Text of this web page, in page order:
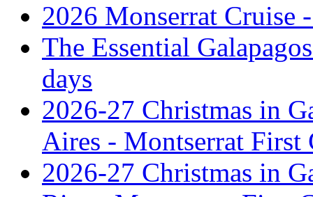
2026 Monserrat Cruise
The Essential
days
2026-27 Christmas in
Aires - Montserrat First
2026-27 Christmas in